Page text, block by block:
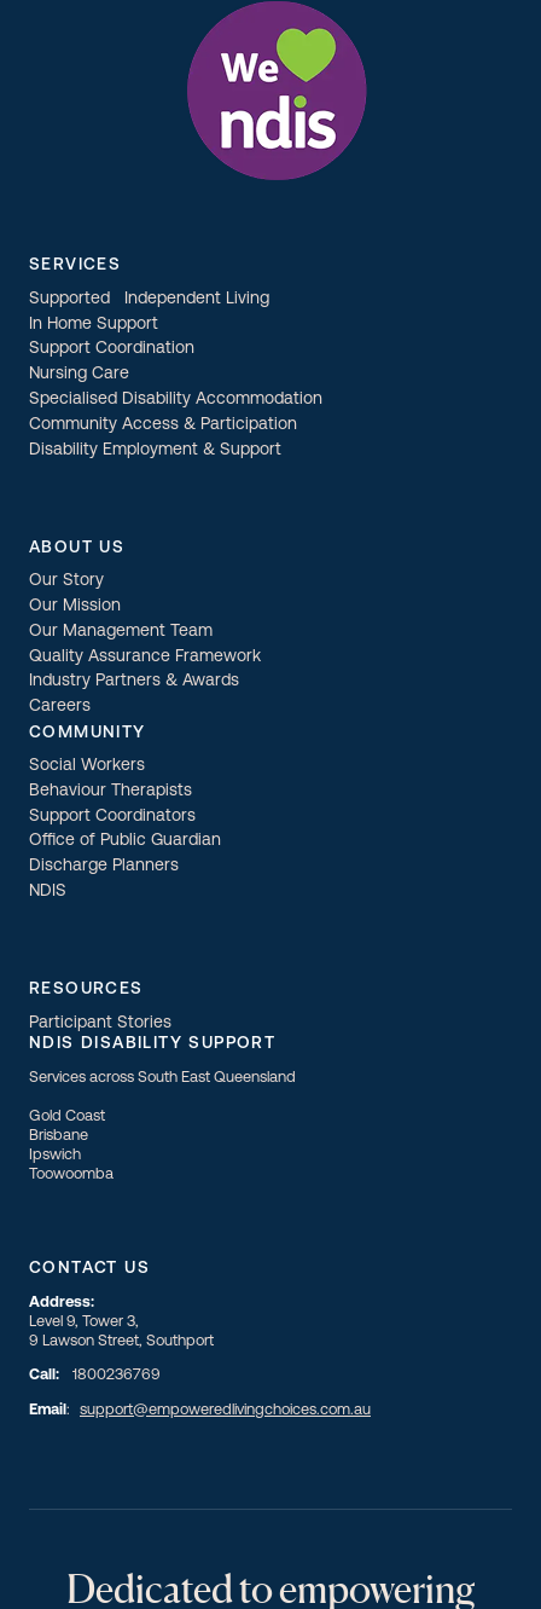
SERVICES
Supported Independent Living
In Home Support
Support Coordination
Nursing Care
Specialised Disability Accommodation
Community Access & Participation
Disability Employment & Support
ABOUT US
Our Story
Our Mission
Our Management Team
Quality Assurance Framework
Industry Partners & Awards
Careers
COMMUNITY
Social Workers
Behaviour Therapists
Support Coordinators
Office of Public Guardian
Discharge Planners
NDIS
RESOURCES
Participant Stories
NDIS DISABILITY SUPPORT
Services across South East Queensland
Gold Coast
Brisbane
Ipswich
Toowoomba
CONTACT US
Address:
Level 9, Tower 3,
9 Lawson Street, Southport
Call: 1800236769
Email : support@empoweredlivingchoices.com.au
Dedicated to empowering